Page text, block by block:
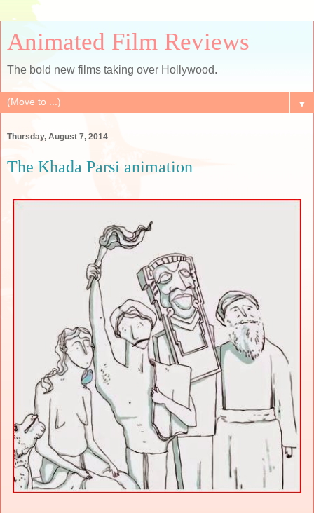
Animated Film Reviews
The bold new films taking over Hollywood.
▼
Thursday, August 7, 2014
The Khada Parsi animation